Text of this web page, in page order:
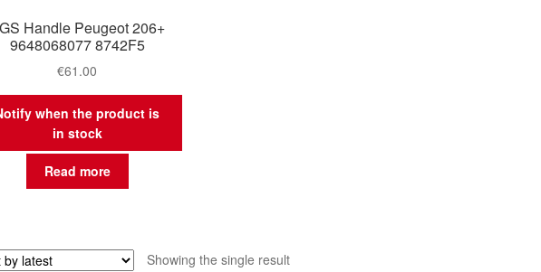
Handle Peugeot 206+
9648068077 8742F5
€61.00
when the product is
in stock
Read more
Showing the single result